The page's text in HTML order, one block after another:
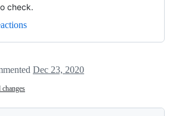
check.
Dec 23, 2020